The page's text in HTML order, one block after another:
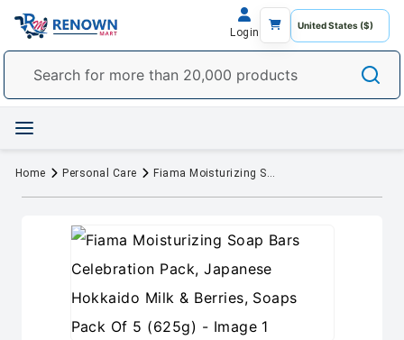
Login
Home Personal Care Fiama Moisturizing Soap Bars Celebration Pack, Japanese Hokkaido Milk & Berries, Soaps Pack Of 5 (625g)